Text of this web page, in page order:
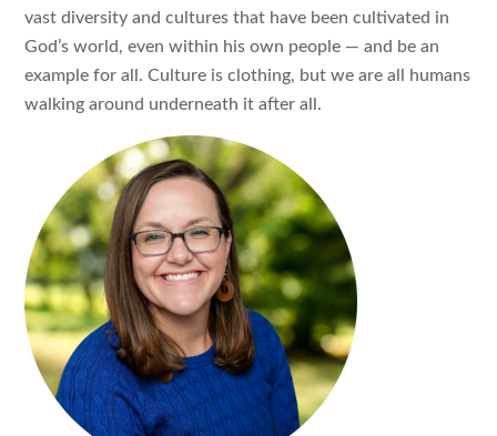
vast diversity and cultures that have been cultivated in
God’s world, even within his own people — and be an
example for all. Culture is clothing, but we are all humans
walking around underneath it after all.